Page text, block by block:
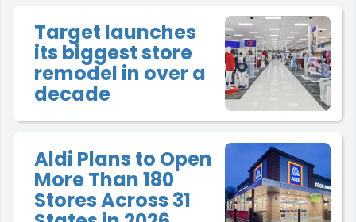
Target launches
its biggest store
remodel in over a
decade
Aldi Plans to Open
More Than 180
Stores Across 31